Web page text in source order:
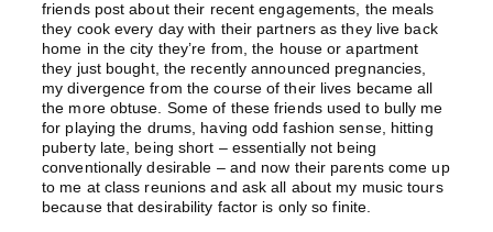
friends post about their recent engagements, the meals
they cook every day with their partners as they live back
home in the city they’re from, the house or apartment
they just bought, the recently announced pregnancies,
my divergence from the course of their lives became all
the more obtuse. Some of these friends used to bully me
for playing the drums, having odd fashion sense, hitting
puberty late, being short – essentially not being
conventionally desirable – and now their parents come up
to me at class reunions and ask all about my music tours
because that desirability factor is only so finite.